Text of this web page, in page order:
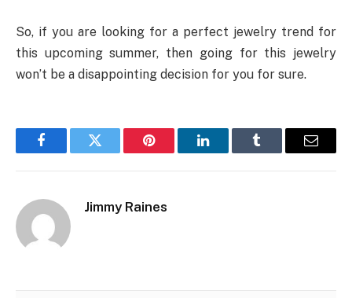
So, if you are looking for a perfect jewelry trend for
this upcoming summer, then going for this jewelry
won’t be a disappointing decision for you for sure.
FacebookTwitter Pinterest LinkedInTumblr Email
Jimmy Raines